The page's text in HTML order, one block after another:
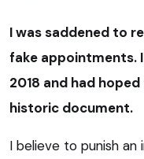
I was saddened to
fake appointments.
2018 and had
historic document.
I believe to punish an